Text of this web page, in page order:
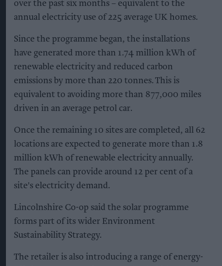
over the past six months – equivalent to the
annual electricity use of 225 average UK homes.
Since the programme began, the installations
have generated more than 1.74 million kWh of
renewable electricity and reduced carbon
emissions by more than 220 tonnes. This is
equivalent to avoiding more than 877,000 miles
driven in an average petrol car.
Once the remaining 10 sites are completed, all 62
locations are expected to generate more than 1.8
million kWh of renewable electricity annually.
The panels can provide around 12 per cent of a
site's electricity demand.
Lincolnshire Co-op said the solar programme
forms part of its wider Environment
Sustainability Strategy.
The retailer is also introducing a range of energy-